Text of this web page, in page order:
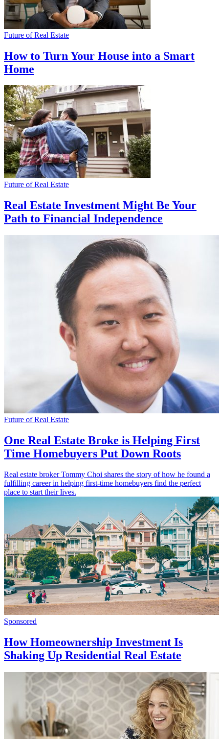
Future of Real Estate
How to Turn Your House into a Smart
Home
Future of Real Estate
Real Estate Investment Might Be Your
Path to Financial Independence
Future of Real Estate
One Real Estate Broke is Helping First
Time Homebuyers Put Down Roots
Real estate broker Tommy Choi shares the story of how he found a
fulfilling career in helping first-time homebuyers find the perfect
place to start their lives.
Sponsored
How Homeownership Investment Is
Shaking Up Residential Real Estate